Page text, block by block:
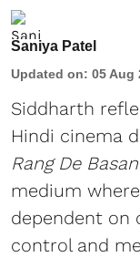
Saniya Patel
Updated on: 05 Aug
Siddharth
Hindi cinema
Rang De
medium
dependent on
control and